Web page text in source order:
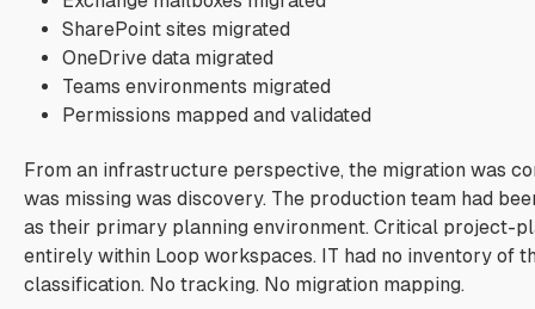
SharePoint sites migrated
OneDrive data migrated
Teams environments migrated
Permissions mapped and validated
From an infrastructure perspective, the migration was
was missing was discovery. The production team had
as their primary planning environment. Critical project-
entirely within Loop workspaces. IT had no inventory of
classification. No tracking. No migration mapping.